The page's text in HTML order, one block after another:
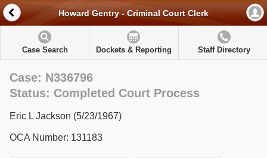
Howard Gentry - Criminal Court Clerk
Case Search Dockets & Reporting Staff Directory
Case: N336796
Status: Completed Court Process
Eric L Jackson (5/23/1967)
OCA Number: 131183